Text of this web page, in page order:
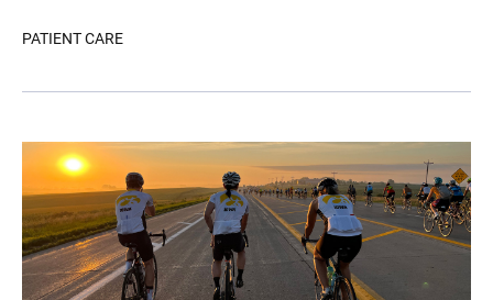
PATIENT CARE